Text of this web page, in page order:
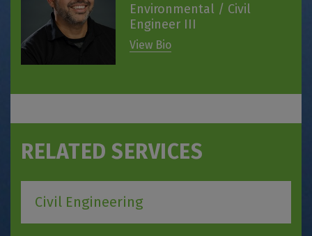
Environmental / Civil
Engineer III
View Bio
RELATED SERVICES
Civil Engineering